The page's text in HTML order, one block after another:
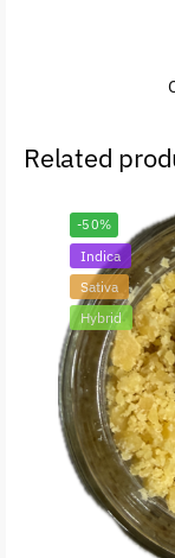
Related
-50%
Indica
Sativa
Hybrid